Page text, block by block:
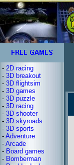
- 2D racing
- 3D breakout
- 3D flightsim
- 3D games
- 3D puzzle
- 3D racing
- 3D shooter
- 3D skyroads
- 3D sports
- Adventure
- Arcade
- Board games
- Bomberman